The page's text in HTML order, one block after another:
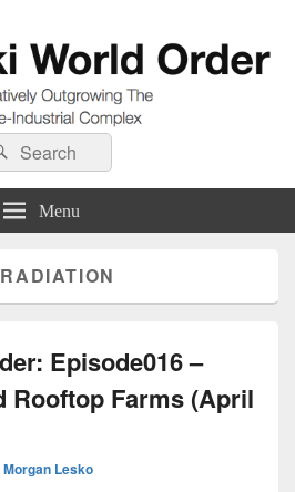
Corporate-Industrial Complex
Search
Menu
RADIATION
Episode016 –
Rooftop Farms (April
Morgan Lesko